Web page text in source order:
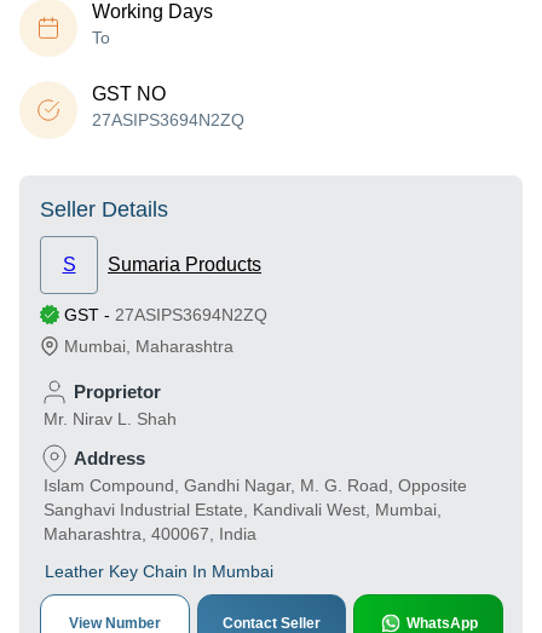
Working Days
To
GST NO
27ASIPS3694N2ZQ
Seller Details
S Sumaria Products
GST - 27ASIPS3694N2ZQ
Mumbai Maharashtra
Proprietor
Mr. Nirav L. Shah
Address
Islam Compound, Gandhi Nagar, M. G. Road, Opposite
Sanghavi Industrial Estate, Kandivali West, Mumbai,
Maharashtra, 400067, India
Leather Key Chain In Mumbai
View Number Contact Seller WhatsApp